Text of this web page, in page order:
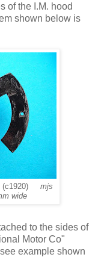
of the I.M. hood
shown below is
(c1920) mjs
wide
to the sides of
Motor Co"
example shown